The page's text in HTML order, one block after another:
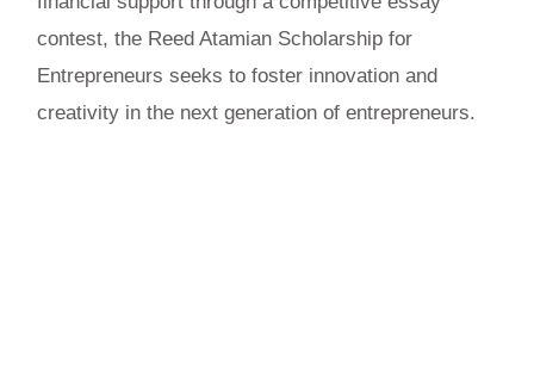
contest, the Reed Atamian Scholarship for
Entrepreneurs seeks to foster innovation and
creativity in the next generation of entrepreneurs.